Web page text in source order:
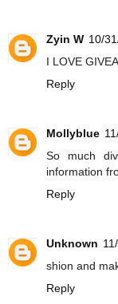
Zyin W 10/
I LOVE
Reply
Mollyblue
So much
information
Reply
Unknown
shion and
Reply